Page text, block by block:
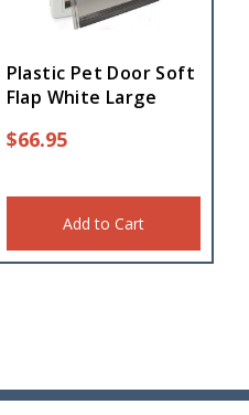
Plastic Pet Door Soft
Flap White Large
$66.95
Add to Cart